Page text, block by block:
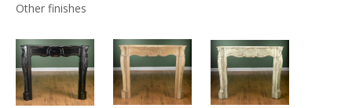
Other finishes